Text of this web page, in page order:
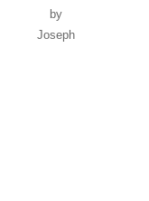
by
Joseph